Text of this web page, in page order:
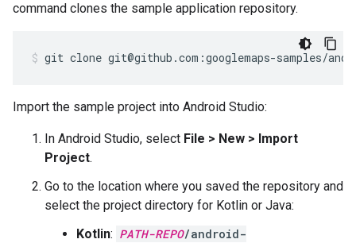
command clones the sample application repository.
git clone git@github.com:googlemaps-samples/
Import the sample project into Android Studio:
In Android Studio, select File > New > Import
Project.
Go to the location where you saved the repository and
select the project directory for Kotlin or Java:
Kotlin: PATH-REPO/android-